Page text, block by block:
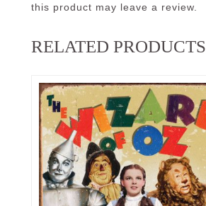
this product may leave a review.
RELATED PRODUCTS